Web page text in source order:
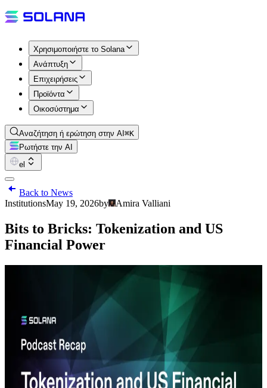
Χρησιμοποιήστε το Solana
Ανάπτυξη
Επιχειρήσεις
Προϊόντα
Οικοσύστημα
Αναζήτηση ή ερώτηση στην AI ⌘K
Ρωτήστε την AI
el
Back to News
InstitutionsMay 19, 2026by Amira Valliani
Bits to Bricks: Tokenization and US
Financial Power